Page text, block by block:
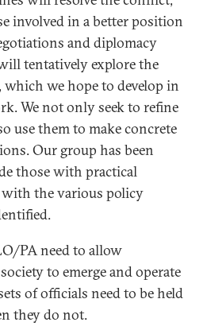
involved in a better position
and diplomacy
tentatively explore the
we hope to develop in
We not only seek to refine
use them to make concrete
Our group has been
those with practical
with the various policy
PA need to allow
to emerge and operate
of officials need to be held
they do not.